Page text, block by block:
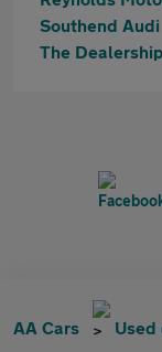
Southend Audi
The
AA Cars